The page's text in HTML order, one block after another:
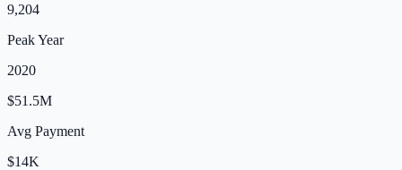
9,204
Peak Year
2020
$51.5M
Avg Payment
$14K